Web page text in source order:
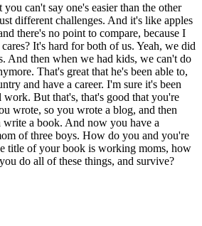
can't say one's easier than the other
different challenges. And it's like apples
there's no point to compare, because I
It's hard for both of us. Yeah, we did
And then when we had kids, we can't do
That's great that he's been able to,
and have a career. I'm sure it's been
But that's, that's good that you're
wrote, so you wrote a blog, and then
a book. And now you have a
of three boys. How do you and you're
title of your book is working moms, how
do all of these things, and survive?